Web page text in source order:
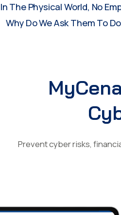
In The Physical World, No
Why Do We Ask Them To
Prevent cyber risks,